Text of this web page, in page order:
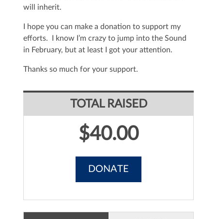
will inherit.
I hope you can make a donation to support my
efforts. I know I’m crazy to jump into the Sound
in February, but at least I got your attention.
Thanks so much for your support.
TOTAL RAISED
$40.00
DONATE